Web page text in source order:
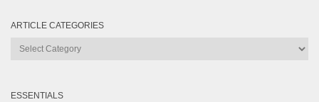
ARTICLE CATEGORIES
Article
ESSENTIALS